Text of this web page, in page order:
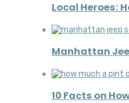
Local Heroes:
Manhattan
10 Facts on